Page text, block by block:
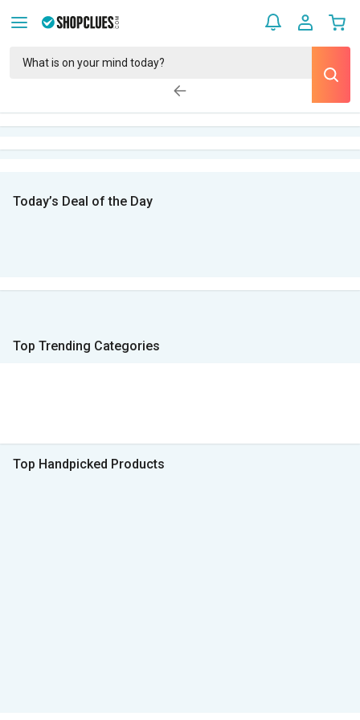
Today’s Deal of the Day
Top Trending Categories
Top Handpicked Products